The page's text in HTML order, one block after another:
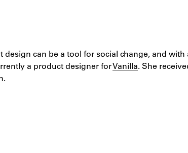
can be a tool for social change, and
a product designer forVanilla. She